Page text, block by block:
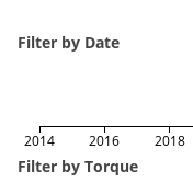
Filter by Date
2014 2016 2018
Filter by Torque